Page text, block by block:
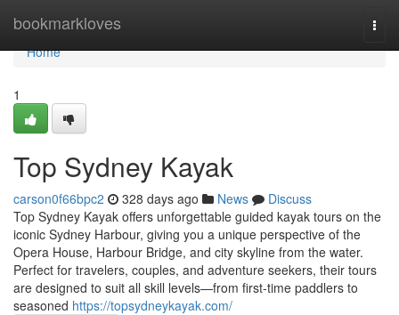
bookmarkloves
Home
Home
1
Top Sydney Kayak
carson0f66bpc2 328 days ago News
Discuss
Top Sydney Kayak offers unforgettable guided kayak tours on the
iconic Sydney Harbour, giving you a unique perspective of the
Opera House, Harbour Bridge, and city skyline from the water.
Perfect for travelers, couples, and adventure seekers, their tours
are designed to suit all skill levels—from first-time paddlers to
seasoned https://topsydneykayak.com/